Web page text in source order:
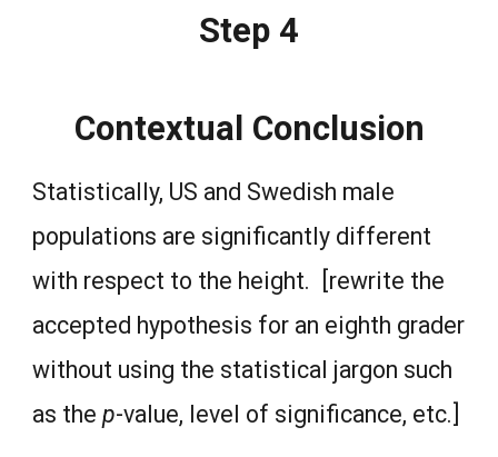
Step 4
Contextual Conclusion
Statistically, US and Swedish male
populations are significantly different
with respect to the height. [rewrite the
accepted hypothesis for an eighth grader
without using the statistical jargon such
as thep-value, level of significance, etc.]